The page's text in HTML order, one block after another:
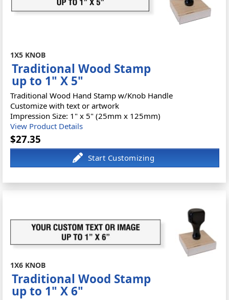
1X5 KNOB
Traditional Wood Stamp
up to 1" X 5"
Traditional Wood Hand Stamp w/Knob Handle
Customize with text or artwork
Impression Size: 1" x 5" (25mm x 125mm)
View Product Details
$27.35
1X6 KNOB
Traditional Wood Stamp
up to 1" X 6"